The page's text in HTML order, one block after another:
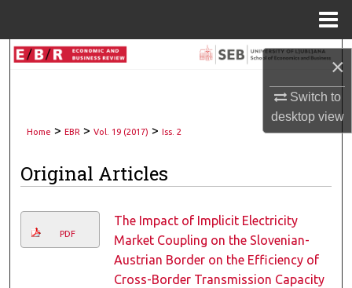
×
Switch to
desktopview
Search
My Account
About
Digital Commons Network™
Home > EBR > Vol. 19 (2017) > Iss. 2
Original Articles
PDF
The Impact of Implicit Electricity
Market Coupling on the Slovenian-
Austrian Border on the Efficiency of
Cross-Border Transmission Capacity